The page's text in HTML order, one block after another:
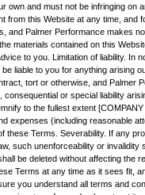
own and must not be infringing on
from this Website at any time, and
and Palmer Performance makes
materials contained on this
to you. Limitation of liability. In
liable to you for anything arising
tort or otherwise, and Palmer
consequential or special liability
to the fullest extent
expenses (including reasonable
these Terms. Severability. If any
such unenforceability or
be deleted without affecting the
Terms at any time as it sees fit,
you understand all terms and